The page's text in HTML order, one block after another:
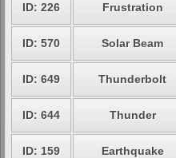
ID: 226 Frustration
ID: 570 Solar Beam
ID: 649 Thunderbolt
ID: 644 Thunder
ID: 159 Earthquake